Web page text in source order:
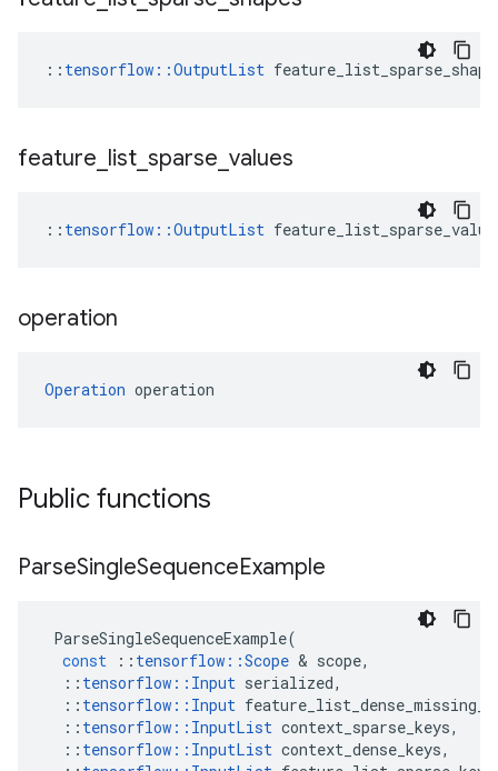
:: tensorflow::OutputList
feature list sparse values
:: tensorflow::OutputList
operation
Operation operation
Public functions
ParseSingleSequenceExample
ParseSingleSequenceExample(
const
:: tensorflow ::Scope & scope,
:: tensorflow :: Input serialized,
:: tensorflow :: Input
:: tensorflow :: InputList context_sparse_keys,
:: tensorflow :: InputList context_dense_keys,